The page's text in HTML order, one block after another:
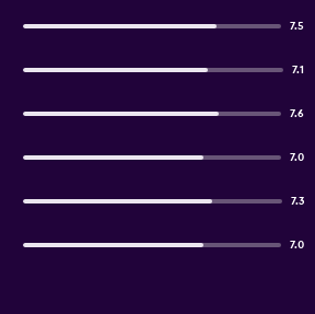
7.5
7.1
7.6
7.0
7.3
7.0